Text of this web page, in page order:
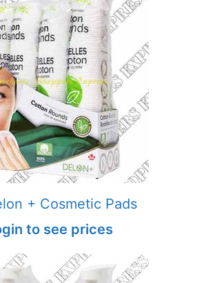
+ Cosmetic Pads
to see prices